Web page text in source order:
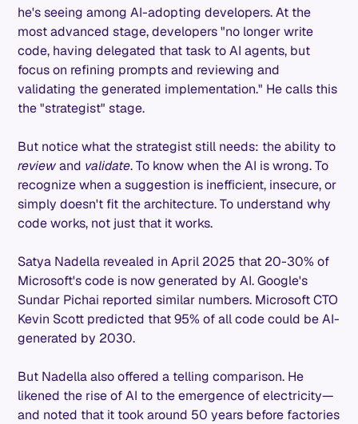
he's seeing among AI-adopting developers. At the
most advanced stage, developers "no longer write
code, having delegated that task to AI agents, but
focus on refining prompts and reviewing and
validating the generated implementation." He calls this
the "strategist" stage.
But notice what the strategist still needs: the ability to
reviewand validate. To know when the AI is wrong. To
recognize when a suggestion is inefficient, insecure, or
simply doesn't fit the architecture. To understand why
code works, not just that it works.
Satya Nadella revealed in April 2025 that 20-30% of
Microsoft's code is now generated by AI. Google's
Sundar Pichai reported similar numbers. Microsoft CTO
Kevin Scott predicted that 95% of all code could be AI-
generated by 2030.
But Nadella also offered a telling comparison. He
likened the rise of AI to the emergence of electricity—
and noted that it took around 50 years before factories